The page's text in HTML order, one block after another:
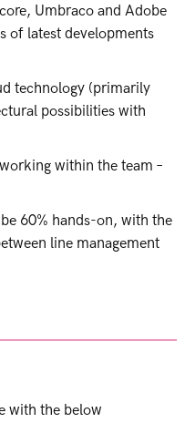
Umbraco and Adobe
of latest developments
technology (primarily
possibilities with
within the team –
60% hands-on, with the
line management
with the below